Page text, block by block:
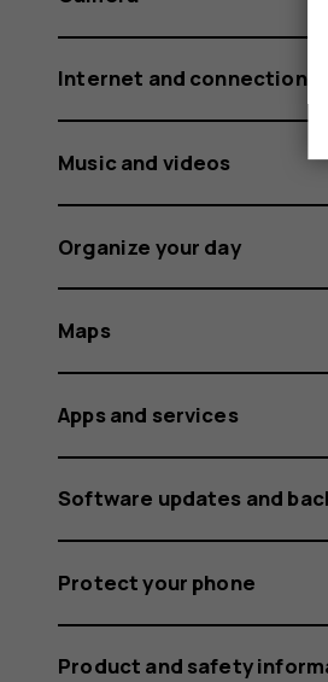
Internet and connections
Music and videos
Organize your day
Maps
Apps and services
Software updates and
Protect your phone
Product and safety